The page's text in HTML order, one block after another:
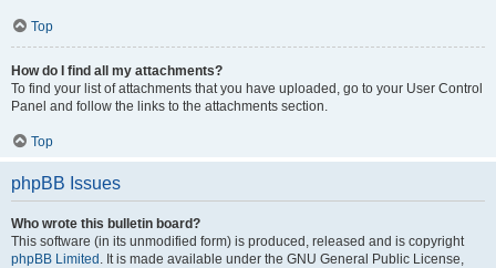
Top
How do I find all my attachments?
To find your list of attachments that you have uploaded, go to your User Control
Panel and follow the links to the attachments section.
Top
phpBB Issues
Who wrote this bulletin board?
This software (in its unmodified form) is produced, released and is copyright
phpBB Limited . It is made available under the GNU General Public License,